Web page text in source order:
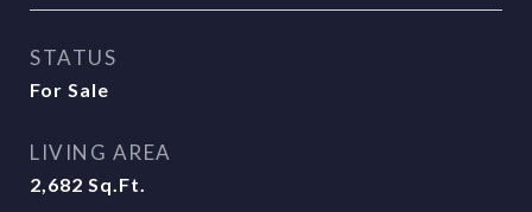
STATUS
For Sale
LIVING AREA
2,682 Sq.Ft.